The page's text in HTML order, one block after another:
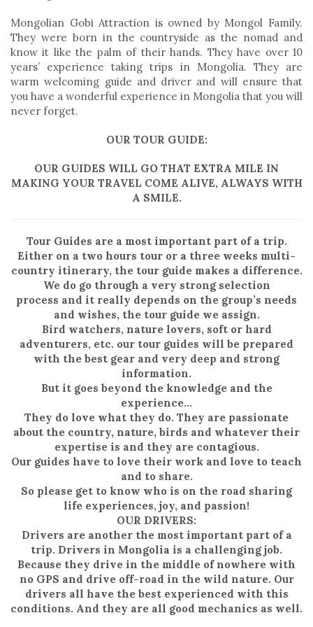
Mongolian Gobi Attraction is owned by Mongol Family.
They were born in the countryside as the nomad and
know it like the palm of their hands. They have over 10
years’ experience taking trips in Mongolia. They are
warm welcoming guide and driver and will ensure that
you have a wonderful experience in Mongolia that you will
never forget.
OUR TOUR GUIDE:
OUR GUIDES WILL GO THAT EXTRA MILE IN
MAKING YOUR TRAVEL COME ALIVE, ALWAYS WITH
A SMILE.
Tour Guides are a most important part of a trip.
Either on a two hours tour or a three weeks multi-
country itinerary, the tour guide makes a difference.
We do go through a very strong selection
process and it really depends on the group’s needs
and wishes, the tour guide we assign.
Bird watchers, nature lovers, soft or hard
adventurers, etc. our tour guides will be prepared
with the best gear and very deep and strong
information.
But it goes beyond the knowledge and the
experience…
They do love what they do. They are passionate
about the country, nature, birds and whatever their
expertise is and they are contagious.
Our guides have to love their work and love to teach
and to share.
So please get to know who is on the road sharing
life experiences, joy, and passion!
OUR DRIVERS:
Drivers are another the most important part of a
trip. Drivers in Mongolia is a challenging job.
Because they drive in the middle of nowhere with
no GPS and drive off-road in the wild nature. Our
drivers all have the best experienced with this
conditions. And they are all good mechanics as well.